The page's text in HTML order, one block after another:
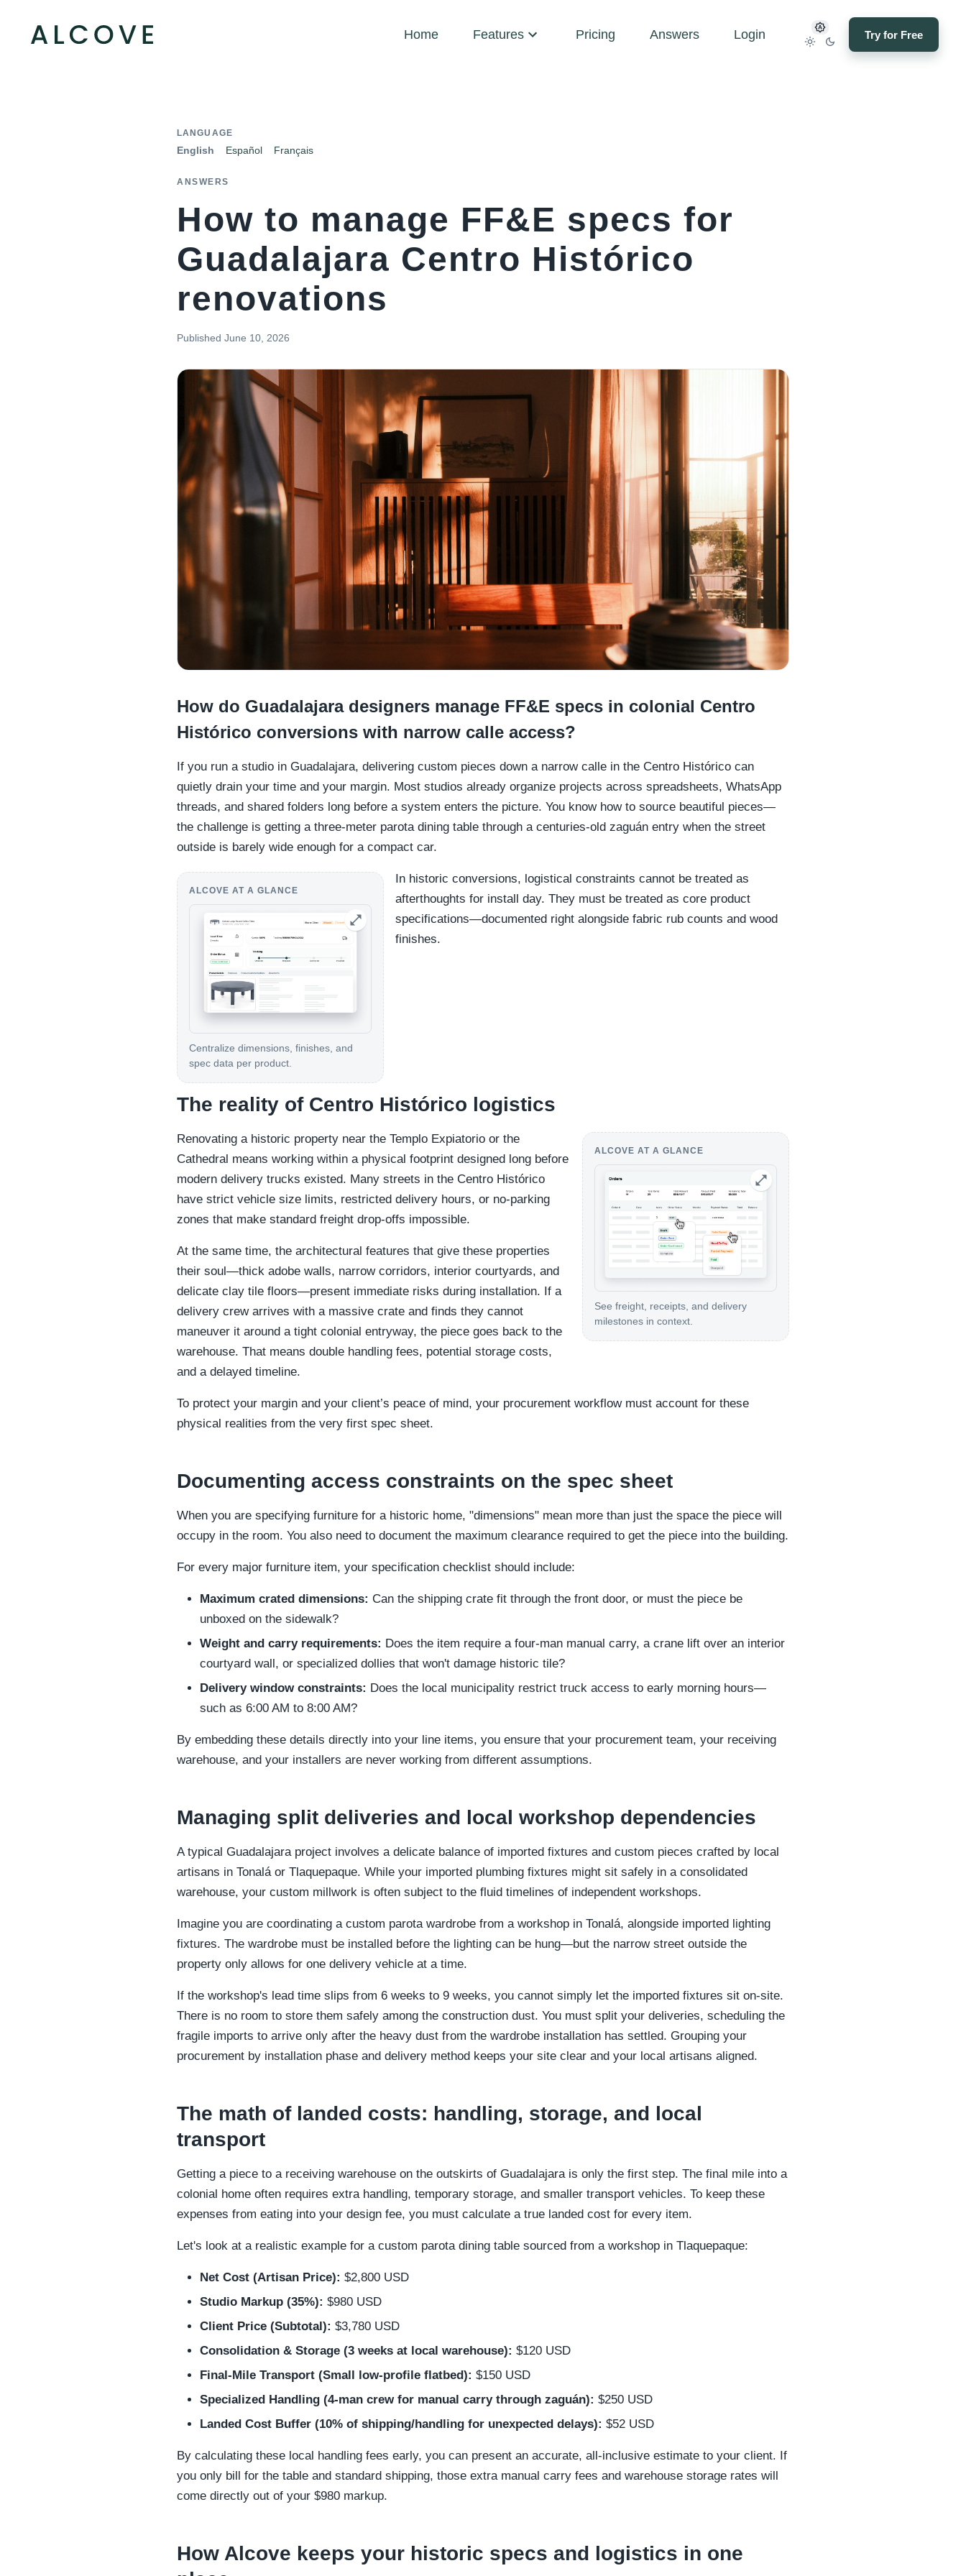
Home Features Pricing Answers Login Try for Free
LANGUAGE
English Español Français
ANSWERS
How to manage FF&E specs for
Guadalajara Centro Histórico
renovations
Published June 10, 2026
How do Guadalajara designers manage FF&E specs in colonial Centro
Histórico conversions with narrow calle access?
If you run a studio in Guadalajara, delivering custom pieces down a narrow calle in the Centro Histórico can
quietly drain your time and your margin. Most studios already organize projects across spreadsheets, WhatsApp
threads, and shared folders long before a system enters the picture. You know how to source beautiful pieces—
the challenge is getting a three-meter parota dining table through a centuries-old zaguán entry when the street
outside is barely wide enough for a compact car.
ALCOVE AT A GLANCE
Centralize dimensions, finishes, and
spec data per product.
In historic conversions, logistical constraints cannot be treated as
afterthoughts for install day. They must be treated as core product
specifications—documented right alongside fabric rub counts and wood
finishes.
The reality of Centro Histórico logistics
ALCOVE AT A GLANCE
See freight, receipts, and delivery
milestones in context.
Renovating a historic property near the Templo Expiatorio or the
Cathedral means working within a physical footprint designed long before
modern delivery trucks existed. Many streets in the Centro Histórico
have strict vehicle size limits, restricted delivery hours, or no-parking
zones that make standard freight drop-offs impossible.
At the same time, the architectural features that give these properties
their soul—thick adobe walls, narrow corridors, interior courtyards, and
delicate clay tile floors—present immediate risks during installation. If a
delivery crew arrives with a massive crate and finds they cannot
maneuver it around a tight colonial entryway, the piece goes back to the
warehouse. That means double handling fees, potential storage costs,
and a delayed timeline.
To protect your margin and your client’s peace of mind, your procurement workflow must account for these
physical realities from the very first spec sheet.
Documenting access constraints on the spec sheet
When you are specifying furniture for a historic home, "dimensions" mean more than just the space the piece will
occupy in the room. You also need to document the maximum clearance required to get the piece into the building.
For every major furniture item, your specification checklist should include:
Maximum crated dimensions: Can the shipping crate fit through the front door, or must the piece be
unboxed on the sidewalk?
Weight and carry requirements: Does the item require a four-man manual carry, a crane lift over an interior
courtyard wall, or specialized dollies that won't damage historic tile?
Delivery window constraints: Does the local municipality restrict truck access to early morning hours—
such as 6:00 AM to 8:00 AM?
By embedding these details directly into your line items, you ensure that your procurement team, your receiving
warehouse, and your installers are never working from different assumptions.
Managing split deliveries and local workshop dependencies
A typical Guadalajara project involves a delicate balance of imported fixtures and custom pieces crafted by local
artisans in Tonalá or Tlaquepaque. While your imported plumbing fixtures might sit safely in a consolidated
warehouse, your custom millwork is often subject to the fluid timelines of independent workshops.
Imagine you are coordinating a custom parota wardrobe from a workshop in Tonalá, alongside imported lighting
fixtures. The wardrobe must be installed before the lighting can be hung—but the narrow street outside the
property only allows for one delivery vehicle at a time.
If the workshop's lead time slips from 6 weeks to 9 weeks, you cannot simply let the imported fixtures sit on-site.
There is no room to store them safely among the construction dust. You must split your deliveries, scheduling the
fragile imports to arrive only after the heavy dust from the wardrobe installation has settled. Grouping your
procurement by installation phase and delivery method keeps your site clear and your local artisans aligned.
The math of landed costs: handling, storage, and local
transport
Getting a piece to a receiving warehouse on the outskirts of Guadalajara is only the first step. The final mile into a
colonial home often requires extra handling, temporary storage, and smaller transport vehicles. To keep these
expenses from eating into your design fee, you must calculate a true landed cost for every item.
Let's look at a realistic example for a custom parota dining table sourced from a workshop in Tlaquepaque:
Net Cost (Artisan Price): $2,800 USD
Studio Markup (35%): $980 USD
Client Price (Subtotal): $3,780 USD
Consolidation & Storage (3 weeks at local warehouse): $120 USD
Final-Mile Transport (Small low-profile flatbed): $150 USD
Specialized Handling (4-man crew for manual carry through zaguán): $250 USD
Landed Cost Buffer (10% of shipping/handling for unexpected delays): $52 USD
By calculating these local handling fees early, you can present an accurate, all-inclusive estimate to your client. If
you only bill for the table and standard shipping, those extra manual carry fees and warehouse storage rates will
come directly out of your $980 markup.
How Alcove keeps your historic specs and logistics in one